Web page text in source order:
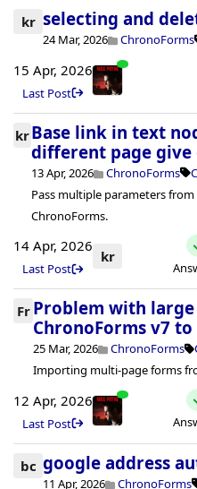
kr selecting and
24 Mar, 2026 ChronoForms
15 Apr, 2026
Last Post
krBase link in text
different page give
13 Apr, 2026 ChronoForms
Pass multiple parameters
ChronoForms.
14 Apr, 2026
Last Post
kr
Fr Problem with
ChronoForms v7 to
25 Mar, 2026 ChronoForms
Importing multi-page forms
12 Apr, 2026
Last Post
bc google address
11 Apr, 2026 ChronoForms